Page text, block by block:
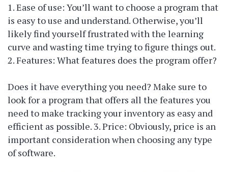
1. Ease of use: You’ll want to choose a program that
is easy to use and understand. Otherwise, you’ll
likely find yourself frustrated with the learning
curve and wasting time trying to figure things out.
2. Features: What features does the program offer?
Does it have everything you need? Make sure to
look for a program that offers all the features you
need to make tracking your inventory as easy and
efficient as possible. 3. Price: Obviously, price is an
important consideration when choosing any type
of software.